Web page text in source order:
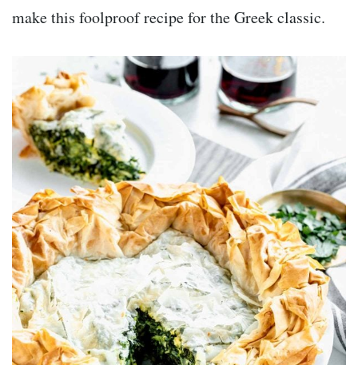
make this foolproof recipe for the Greek classic.